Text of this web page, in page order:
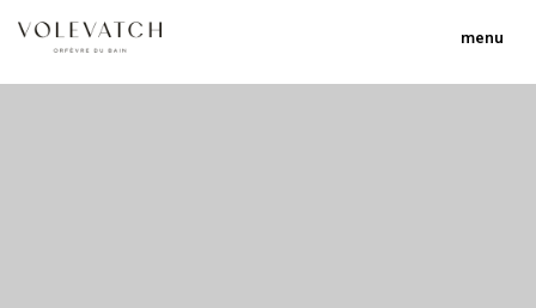
menu
no 1 no 2 no 3 no 17